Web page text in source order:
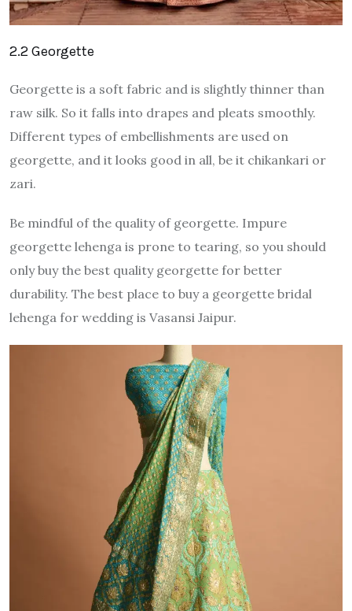
2.2 Georgette
Georgette is a soft fabric and is slightly thinner than
raw silk. So it falls into drapes and pleats smoothly.
Different types of embellishments are used on
georgette, and it looks good in all, be it chikankari or
zari.
Be mindful of the quality of georgette. Impure
georgette lehenga is prone to tearing, so you should
only buy the best quality georgette for better
durability. The best place to buy a georgette bridal
lehenga for wedding is Vasansi Jaipur.